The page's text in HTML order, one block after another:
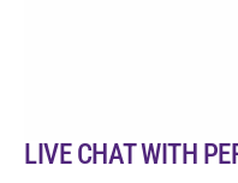
LIVE CHAT WITH